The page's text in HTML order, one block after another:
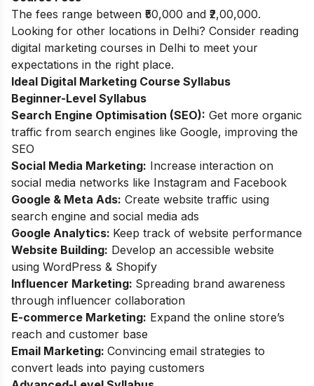
The fees range between ₹50,000 and ₹2,00,000.
Looking for other locations in Delhi? Consider reading
digital marketing courses in Delhi to meet your
expectations in the right place.
Ideal Digital Marketing Course Syllabus
Beginner-Level Syllabus
Search Engine Optimisation (SEO): Get more organic
traffic from search engines like Google, improving the
SEO
Social Media Marketing: Increase interaction on
social media networks like Instagram and Facebook
Google & Meta Ads: Create website traffic using
search engine and social media ads
Google Analytics: Keep track of website performance
Website Building: Develop an accessible website
using WordPress & Shopify
Influencer Marketing: Spreading brand awareness
through influencer collaboration
E-commerce Marketing: Expand the online store’s
reach and customer base
Email Marketing: Convincing email strategies to
convert leads into paying customers